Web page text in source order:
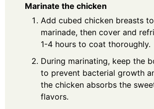
Marinate the chicken
Add cubed chicken breasts
marinade, then cover and
1-4 hours to coat thoroughly.
During marinating, keep the
to prevent bacterial growth
the chicken absorbs the
flavors.